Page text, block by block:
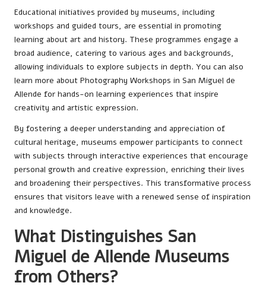
Educational initiatives provided by museums, including
workshops and guided tours, are essential in promoting
learning about art and history. These programmes engage a
broad audience, catering to various ages and backgrounds,
allowing individuals to explore subjects in depth. You can also
learn more about Photography Workshops in San Miguel de
Allende for hands-on learning experiences that inspire
creativity and artistic expression.
By fostering a deeper understanding and appreciation of
cultural heritage, museums empower participants to connect
with subjects through interactive experiences that encourage
personal growth and creative expression, enriching their lives
and broadening their perspectives. This transformative process
ensures that visitors leave with a renewed sense of inspiration
and knowledge.
What Distinguishes San
Miguel de Allende Museums
from Others?